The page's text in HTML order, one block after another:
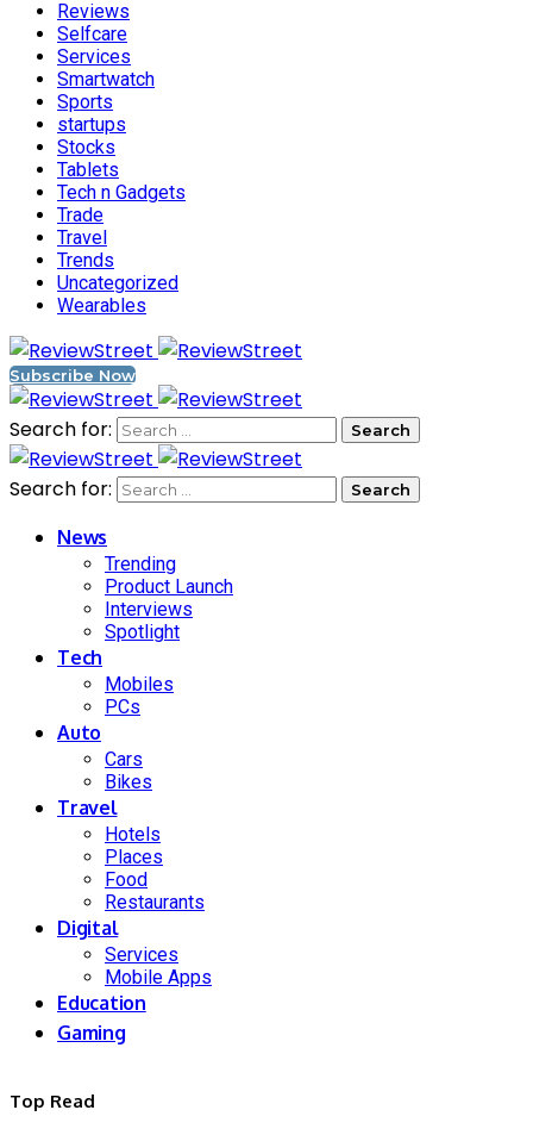
Reviews
Selfcare
Services
Smartwatch
Sports
startups
Stocks
Tablets
Tech n Gadgets
Trade
Travel
Trends
Uncategorized
Wearables
Subscribe Now
Search for:
Search for:
News
Trending
Product Launch
Interviews
Spotlight
Tech
Mobiles
PCs
Auto
Cars
Bikes
Travel
Hotels
Places
Food
Restaurants
Digital
Services
Mobile Apps
Education
Gaming
Top Read